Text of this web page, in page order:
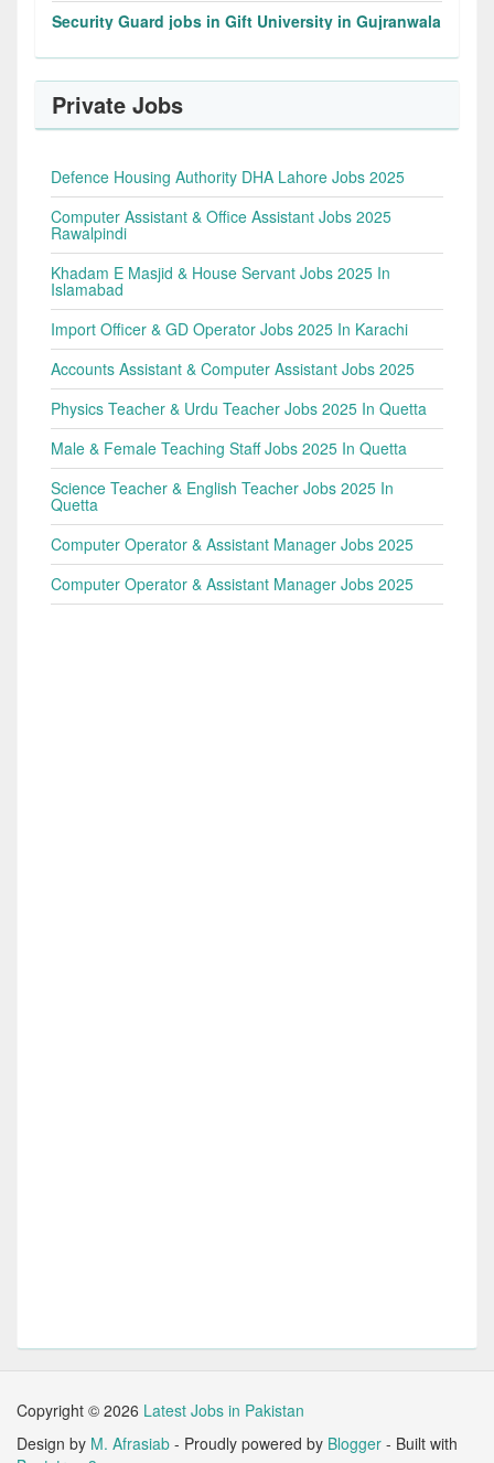
Security Guard jobs in Gift University in Gujranwala
Private Jobs
Defence Housing Authority DHA Lahore Jobs 2025
Computer Assistant & Office Assistant Jobs 2025
Rawalpindi
Khadam E Masjid & House Servant Jobs 2025 In
Islamabad
Import Officer & GD Operator Jobs 2025 In Karachi
Accounts Assistant & Computer Assistant Jobs 2025
Physics Teacher & Urdu Teacher Jobs 2025 In Quetta
Male & Female Teaching Staff Jobs 2025 In Quetta
Science Teacher & English Teacher Jobs 2025 In
Quetta
Computer Operator & Assistant Manager Jobs 2025
Computer Operator & Assistant Manager Jobs 2025
Copyright © 2026 Latest Jobs in Pakistan
Design by M. Afrasiab - Proudly powered by Blogger - Built with